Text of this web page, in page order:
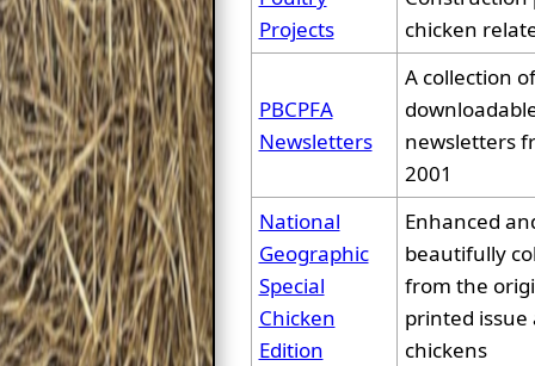
Projects
chicken
PBCPFA
Newsletters
A collection of
newsletters
2001
National
Geographic
Special
Chicken
Edition
Enhanced
beautifully
from the
printed issue
chickens